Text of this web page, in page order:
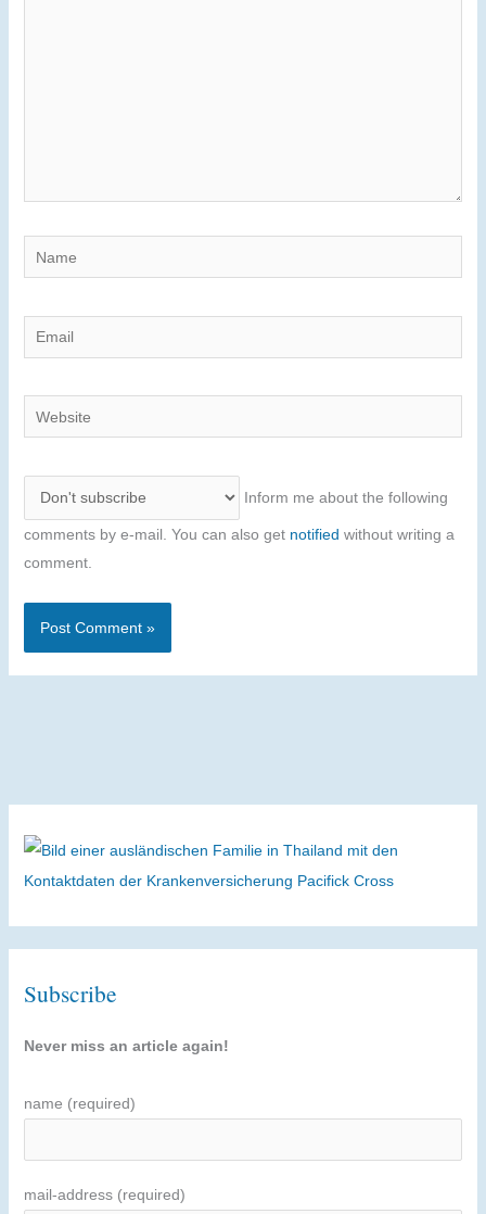
Name
Email
Website
Inform me about the following
comments by e-mail. You can also get notified without writing a
comment.
Subscribe
Never miss an article again!
name (required)
mail-address (required)